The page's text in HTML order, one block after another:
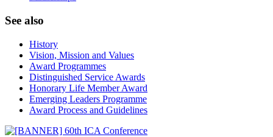
See also
History
Vision, Mission and Values
Award Programmes
Distinguished Service Awards
Honorary Life Member Award
Emerging Leaders Programme
Award Process and Guidelines